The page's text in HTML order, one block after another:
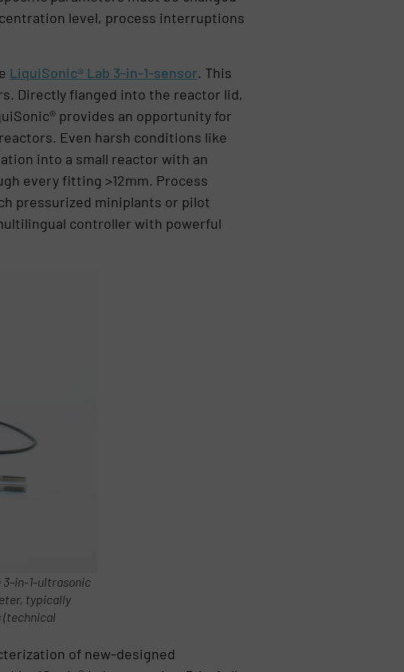
level, process interruptions
LiquiSonic® Lab 3-in-1-sensor. This
Directly flanged into the reactor lid,
provides an opportunity for
Even harsh conditions like
into a small reactor with an
every fitting >12mm. Process
pressurized miniplants or pilot
controller with powerful
3-in-1-ultrasonic
typically
(technical
of new-designed